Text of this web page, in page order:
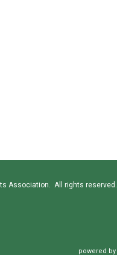
Association. All rights reserved.
powered by